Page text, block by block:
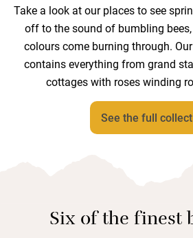
Take a look at our places to see
off to the sound of bumbling bees,
colours come burning through.
contains everything from grand
cottages with roses winding
See the full
Six of the finest